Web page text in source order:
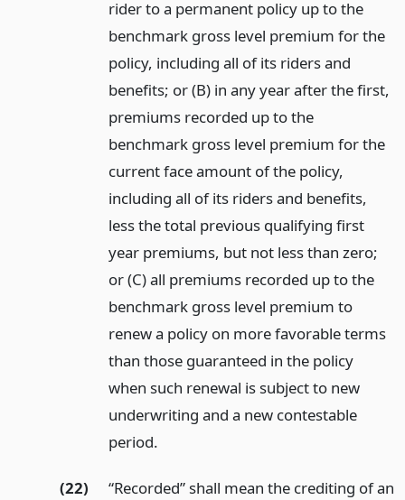
rider to a permanent policy up to the
benchmark gross level premium for the
policy, including all of its riders and
benefits; or (B) in any year after the first,
premiums recorded up to the
benchmark gross level premium for the
current face amount of the policy,
including all of its riders and benefits,
less the total previous qualifying first
year premiums, but not less than zero;
or (C) all premiums recorded up to the
benchmark gross level premium to
renew a policy on more favorable terms
than those guaranteed in the policy
when such renewal is subject to new
underwriting and a new contestable
period.
(22)
“Recorded” shall mean the crediting of an